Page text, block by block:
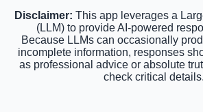
Disclaimer: This app leverages a
(LLM) to provide AI-powered
Because LLMs can occasionally
incomplete information, responses
as professional advice or absolute
check critical details.